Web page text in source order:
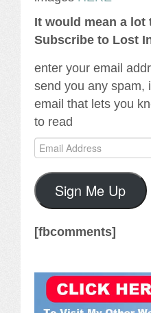
It would mean a lot
Subscribe to Lost
enter your email
send you any spam,
email that lets you
to read
Email
Address
Sign Me Up
[fbcomments]